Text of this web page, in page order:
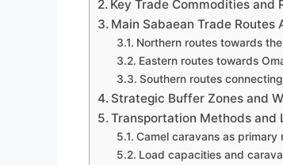
Key Trade Commodities and
Main Sabaean Trade Routes
Northern routes towards
Eastern routes towards
Southern routes
Strategic Buffer Zones and
Transportation Methods and
Camel caravans as primary
Load capacities and